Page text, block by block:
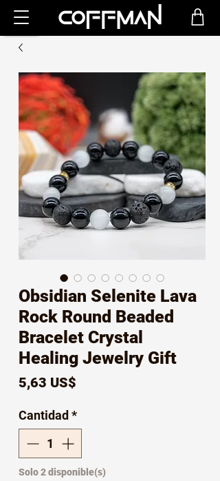
Obsidian Selenite Lava
Rock Round Beaded
Bracelet Crystal
Healing Jewelry Gift
5,63 US$
Cantidad *
Solo 2 disponible(s)